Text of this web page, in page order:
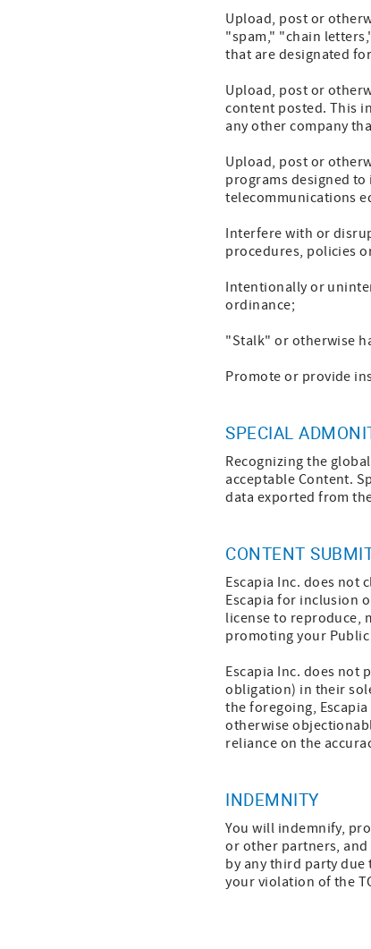
Upload, post or
"spam," "chain
that are designated
Upload, post or
content posted. This
any other company
Upload, post or
programs designed
telecommunications
Interfere with or
procedures, policies
Intentionally or
ordinance;
"Stalk" or otherwise
Promote or provide
SPECIAL
Recognizing the
acceptable Content.
data exported from
CONTENT
Escapia Inc. does not
Escapia for inclusion
license to reproduce,
promoting your
Escapia Inc. does not
obligation) in their
the foregoing,
otherwise
reliance on the
INDEMNITY
You will indemnify,
or other partners,
by any third party due
your violation of the